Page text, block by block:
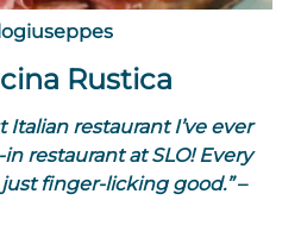
Rustica
Italian restaurant I’ve ever
restaurant at SLO! Every
finger-licking good.”–